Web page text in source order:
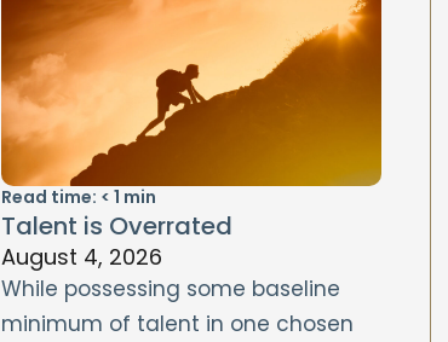
Read time: < 1 min
Talent is Overrated
August 4, 2026
While possessing some baseline
minimum of talent in one chosen